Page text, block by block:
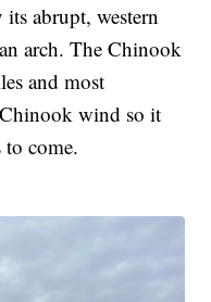
abrupt, western
arch. The Chinook
and most
wind so it
to come.